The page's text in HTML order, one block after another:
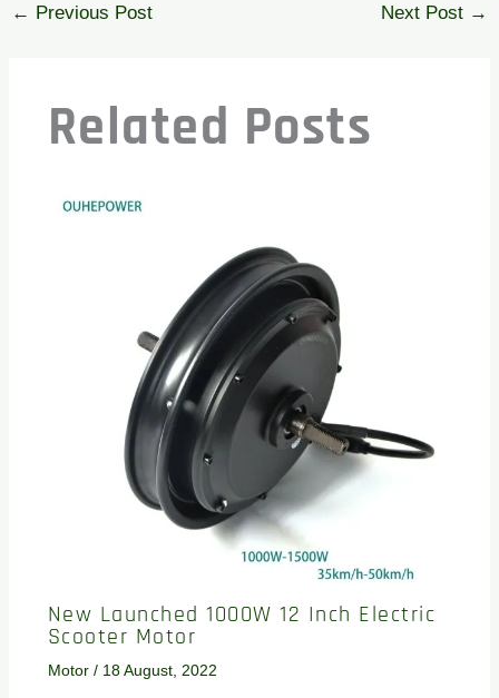
← Previous Post Next Post →
Related Posts
New Launched 1000W 12 Inch Electric
Scooter Motor
Motor/ 18 August, 2022